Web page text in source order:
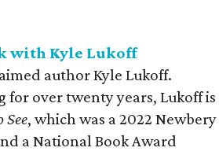
with Kyle Lukoff
author Kyle Lukoff.
over twenty years, Lukoff is
See, which was a 2022 Newbery
a National Book Award